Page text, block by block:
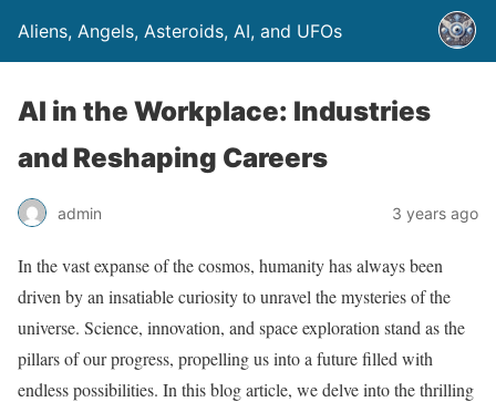
Aliens, Angels, Asteroids, AI, and UFOs
AI in the Workplace: Industries
and Reshaping Careers
admin 3 years ago
In the vast expanse of the cosmos, humanity has always been
driven by an insatiable curiosity to unravel the mysteries of the
universe. Science, innovation, and space exploration stand as the
pillars of our progress, propelling us into a future filled with
endless possibilities. In this blog article, we delve into the thrilling